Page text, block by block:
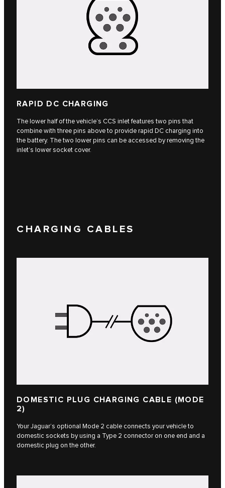
RAPID DC CHARGING
The lower half of the vehicle’s CCS inlet features two pins that
combine with three pins above to provide rapid DC charging into
the battery. The two lower pins can be accessed by removing the
inlet’s lower socket cover.
CHARGING CABLES
DOMESTIC PLUG CHARGING CABLE (MODE
2)
Your Jaguar’s optional Mode 2 cable connects your vehicle to
domestic sockets by using a Type 2 connector on one end and a
domestic plug on the other.